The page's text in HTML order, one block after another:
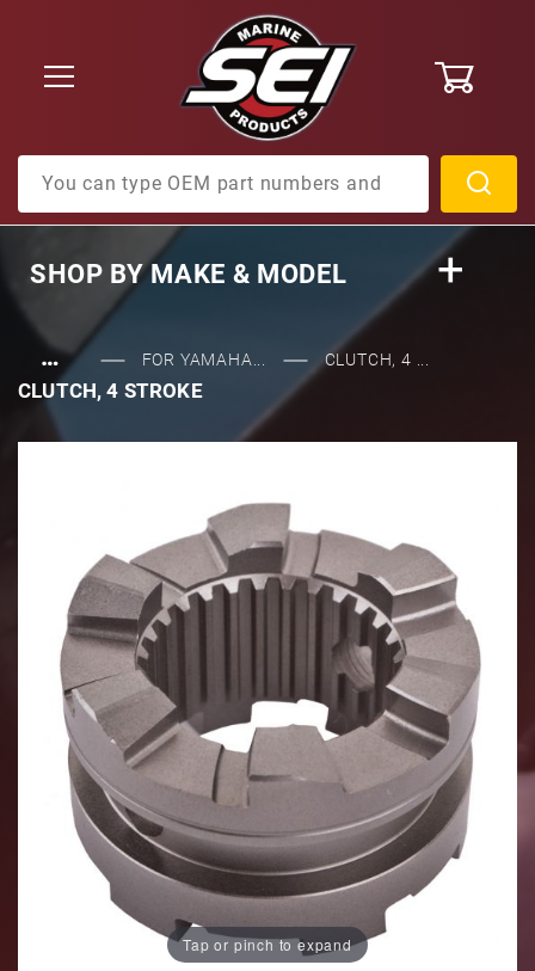
SHOP BYMAKE & MODEL
… FOR YAMAHA... CLUTCH, 4 ...
CLUTCH, 4 STROKE
Tap or pinch to expand